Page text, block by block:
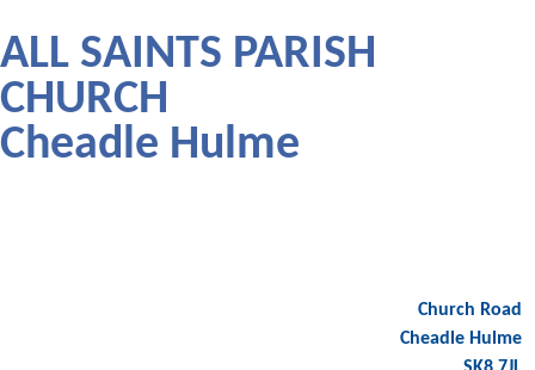
ALL SAINTS PARISH
CHURCH
Cheadle Hulme
Church Road
Cheadle Hulme